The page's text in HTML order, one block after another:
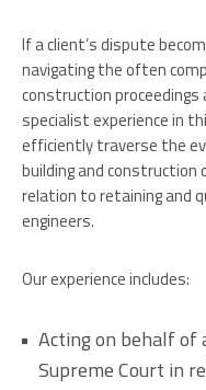
If a client’s dispute
navigating the often
construction
specialist experience in
efficiently traverse the
building and construction
relation to retaining and
engineers.
Our experience includes:
Acting on behalf of
Supreme Court in